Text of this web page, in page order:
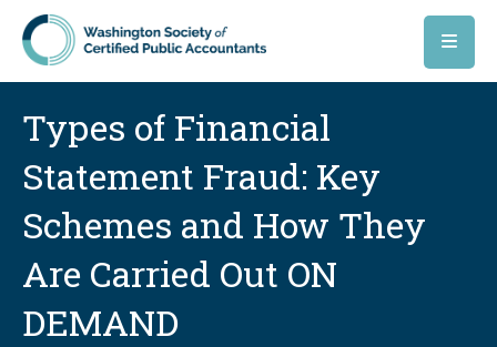
Skip to main content
Types of Financial
Statement Fraud: Key
Schemes and How They
Are Carried Out ON
DEMAND